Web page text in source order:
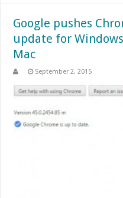
Google pushes
update for
Mac
September 2, 2015